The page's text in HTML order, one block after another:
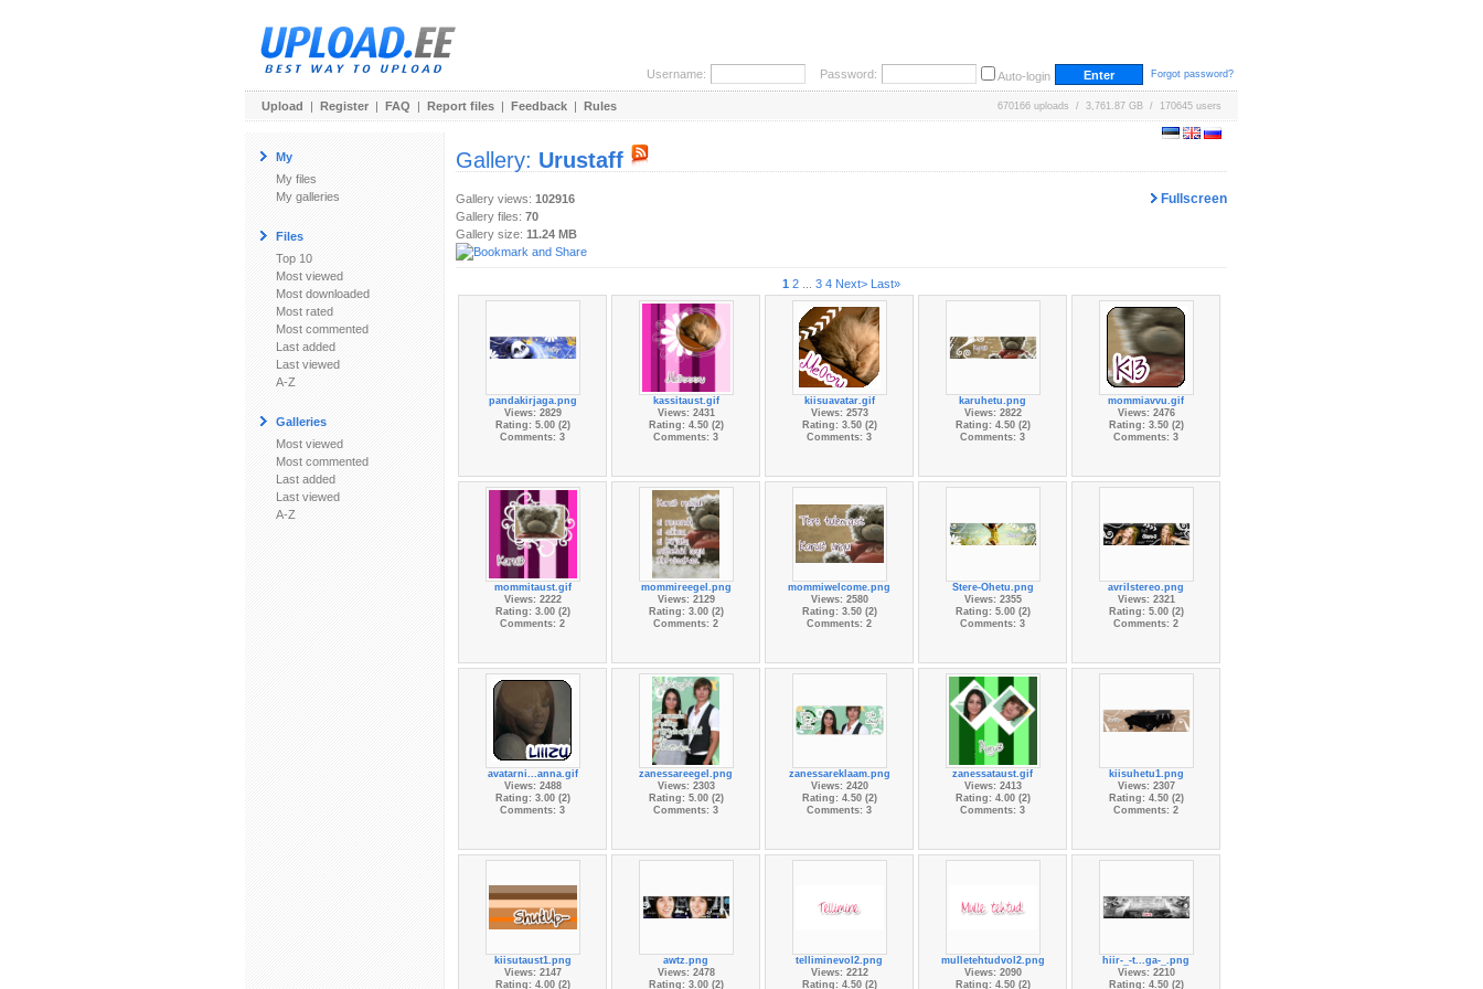
Username: Password: Auto-login Forgot password?
Upload | Register | FAQ | Report files | Feedback | Rules 670166 uploads / 3,761.87 GB / 170645 users
My
My files
My galleries
Files
Top 10
Most viewed
Most downloaded
Most rated
Most commented
Last added
Last viewed
A-Z
Galleries
Most viewed
Most commented
Last added
Last viewed
A-Z
Gallery: Urustaff
Fullscreen
Gallery views: 102916
Gallery files: 70
Gallery size: 11.24 MB
1 2 3 4 Next> Last»
pandakirjaga.png
Views: 2829
Rating: 5.00 (2)
Comments: 3
kassitaust.gif
Views: 2431
Rating: 4.50 (2)
Comments: 3
kiisuavatar.gif
Views: 2573
Rating: 3.50 (2)
Comments: 3
karuhetu.png
Views: 2822
Rating: 4.50 (2)
Comments: 3
mommiavvu.gif
Views: 2476
Rating: 3.50 (2)
Comments: 3
mommitaust.gif
Views: 2222
Rating: 3.00 (2)
Comments: 2
mommireegel.png
Views: 2129
Rating: 3.00 (2)
Comments: 2
mommiwelcome.png
Views: 2580
Rating: 3.50 (2)
Comments: 2
Stere-Ohetu.png
Views: 2355
Rating: 5.00 (2)
Comments: 3
avrilstereo.png
Views: 2321
Rating: 5.00 (2)
Comments: 2
avatarni...anna.gif
Views: 2488
Rating: 3.00 (2)
Comments: 3
zanessareegel.png
Views: 2303
Rating: 5.00 (2)
Comments: 3
zanessareklaam.png
Views: 2420
Rating: 4.50 (2)
Comments: 3
zanessataust.gif
Views: 2413
Rating: 4.00 (2)
Comments: 3
kiisuhetu1.png
Views: 2307
Rating: 4.50 (2)
Comments: 2
kiisutaust1.png
Views: 2147
Rating: 4.00 (2)
awtz.png
Views: 2478
Rating: 3.00 (2)
telliminevol2.png
Views: 2212
Rating: 4.50 (2)
mulletehtudvol2.png
Views: 2090
Rating: 4.50 (2)
hiir-_-t...ga-_.png
Views: 2210
Rating: 4.50 (2)